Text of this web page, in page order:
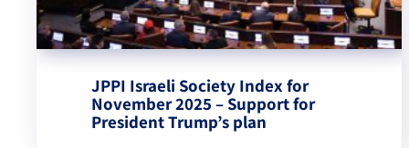
JPPI Israeli Society Index for
November 2025 – Support for
President Trump’s plan